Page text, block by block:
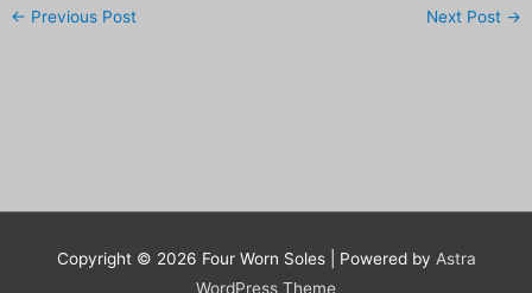
← Previous Post Next Post →
Copyright © 2026 Four Worn Soles| Powered by Astra
WordPress Theme